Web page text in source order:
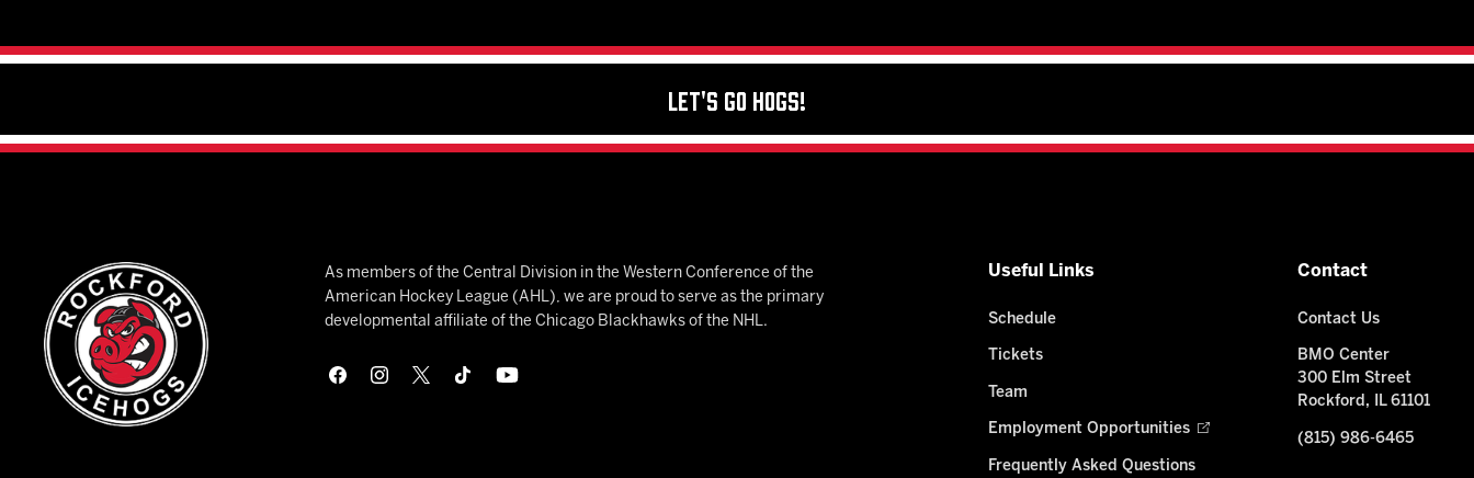
Let's Go Hogs!
As members of the Central Division in the Western Conference of the
American Hockey League (AHL), we are proud to serve as the primary
developmental affiliate of the Chicago Blackhawks of the NHL.
Useful Links
Schedule
Tickets
Team
Employment Opportunities
Frequently Asked Questions
Contact
Contact Us
BMO Center
300 Elm Street
Rockford, IL 61101
(815) 986-6465